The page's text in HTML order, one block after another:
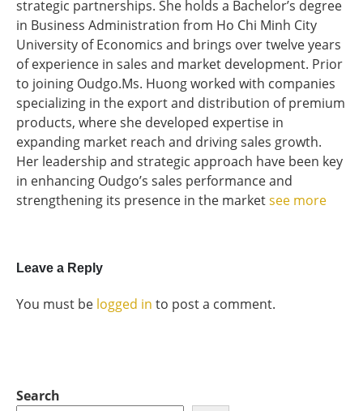
strategic partnerships. She holds a Bachelor’s degree
in Business Administration from Ho Chi Minh City
University of Economics and brings over twelve years
of experience in sales and market development. Prior
to joining Oudgo.Ms. Huong worked with companies
specializing in the export and distribution of premium
products, where she developed expertise in
expanding market reach and driving sales growth.
Her leadership and strategic approach have been key
in enhancing Oudgo’s sales performance and
strengthening its presence in the marketsee more
Leave a Reply
You must be logged in to post a comment.
Search